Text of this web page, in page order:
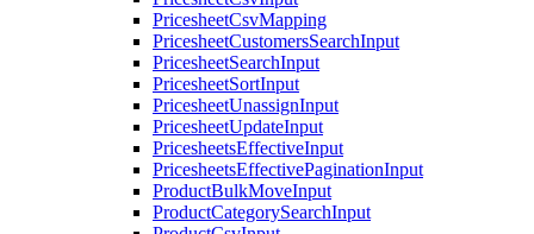
PricesheetCsvMapping
PricesheetCustomersSearchInput
PricesheetSearchInput
PricesheetSortInput
PricesheetUnassignInput
PricesheetUpdateInput
PricesheetsEffectiveInput
PricesheetsEffectivePaginationInput
ProductBulkMoveInput
ProductCategorySearchInput